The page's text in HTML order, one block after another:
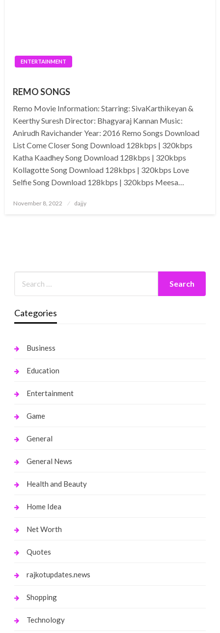
ENTERTAINMENT
REMO SONGS
Remo Movie Information: Starring: SivaKarthikeyan &
Keerthy Suresh Director: Bhagyaraj Kannan Music:
Anirudh Ravichander Year: 2016 Remo Songs Download
List Come Closer Song Download 128kbps | 320kbps
Katha Kaadhey Song Download 128kbps | 320kbps
Kollagotte Song Download 128kbps | 320kbps Love
Selfie Song Download 128kbps | 320kbps Meesa…
Posted
November 8, 2022 dajjy
Categories
Business
Education
Entertainment
Game
General
General News
Health and Beauty
Home Idea
Net Worth
Quotes
rajkotupdates.news
Shopping
Technology